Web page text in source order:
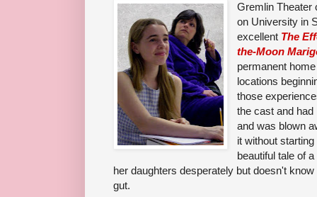
Gremlin Theater
on University in
excellent The
the-Moon
permanent
locations
those
the cast and
and was blown
it without
beautiful tale of
her daughters desperately but doesn't
gut.